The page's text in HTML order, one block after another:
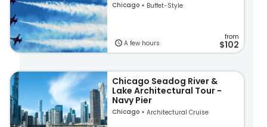
Chicago Buffet-Style
A few hours
from
$102
Chicago Seadog River &
Lake Architectural Tour -
Navy Pier
Chicago Architectural Cruise